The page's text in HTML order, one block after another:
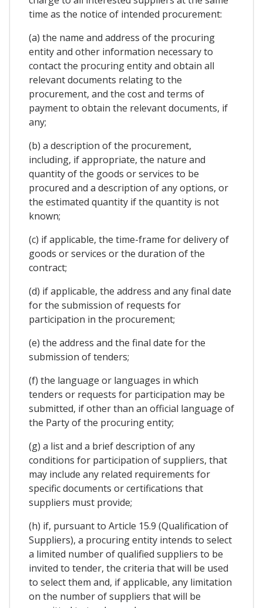
time as the notice of intended procurement:
(a) the name and address of the procuring
entity and other information necessary to
contact the procuring entity and obtain all
relevant documents relating to the
procurement, and the cost and terms of
payment to obtain the relevant documents, if
any;
(b) a description of the procurement,
including, if appropriate, the nature and
quantity of the goods or services to be
procured and a description of any options, or
the estimated quantity if the quantity is not
known;
(c) if applicable, the time-frame for delivery of
goods or services or the duration of the
contract;
(d) if applicable, the address and any final date
for the submission of requests for
participation in the procurement;
(e) the address and the final date for the
submission of tenders;
(f) the language or languages in which
tenders or requests for participation may be
submitted, if other than an official language of
the Party of the procuring entity;
(g) a list and a brief description of any
conditions for participation of suppliers, that
may include any related requirements for
specific documents or certifications that
suppliers must provide;
(h) if, pursuant to Article 15.9 (Qualification of
Suppliers), a procuring entity intends to select
a limited number of qualified suppliers to be
invited to tender, the criteria that will be used
to select them and, if applicable, any limitation
on the number of suppliers that will be